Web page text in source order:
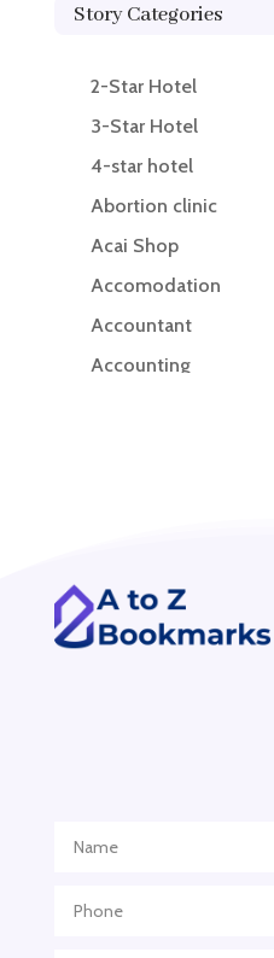
Story Categories
2-Star Hotel
3-Star Hotel
4-star hotel
Abortion clinic
Acai Shop
Accomodation
Accountant
Accounting
ADHD Assessment
Adoption agency
Adventure Travel Blog
Advertising Agency